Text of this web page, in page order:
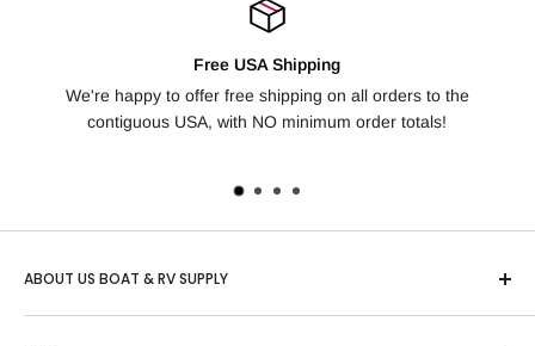
Free USA Shipping
happy to offer free shipping on all orders to the
contiguous USA, with NO minimum order totals!
Not happy
ABOUT US BOAT & RV SUPPLY